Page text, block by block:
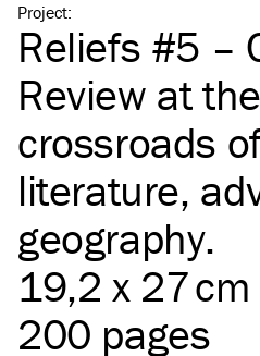
Project:
Reliefs #5 –
Review at the
crossroads
literature,
geography.
19,2 x 27 cm
200 pages